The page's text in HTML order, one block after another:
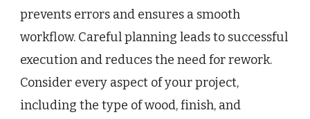
prevents errors and ensures a smooth
workflow. Careful planning leads to successful
execution and reduces the need for rework.
Consider every aspect of your project,
including the type of wood, finish, and